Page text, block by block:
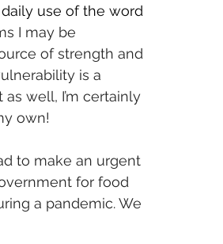
use of the word
I may be
of strength and
is a
well, I’m certainly
own!
to make an urgent
for food
a pandemic. We